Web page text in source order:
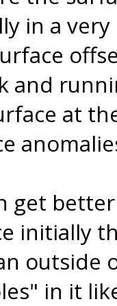
in a
and
at
get
initially
outside
in it